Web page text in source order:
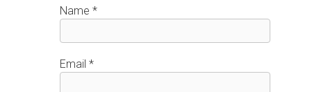
Name *
Email *